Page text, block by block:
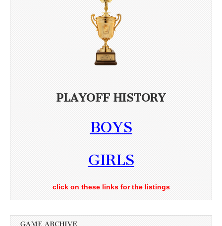
PLAYOFF HISTORY
BOYS
GIRLS
click on these links for the listings
GAME ARCHIVE